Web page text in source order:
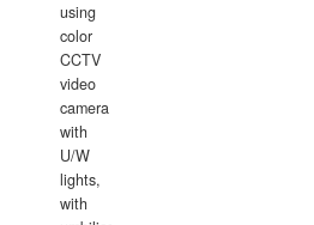
using
color
CCTV
video
camera
with
U/W
lights,
with